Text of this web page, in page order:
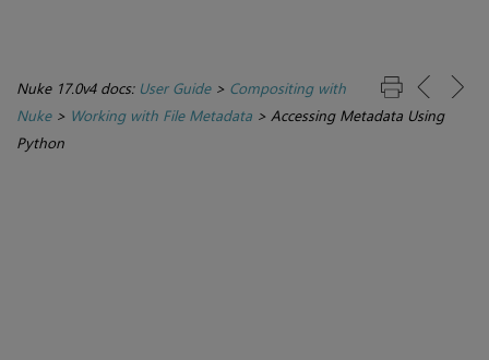
Nuke 17.0v4 docs: User Guide> Compositing with
Nuke> Working with File Metadata > Accessing Metadata Using
Python